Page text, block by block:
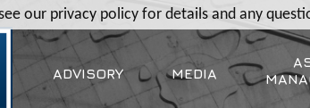
ADVISORY MEDIA
our privacy policy for details and any